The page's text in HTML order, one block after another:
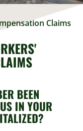
Claims
BEEN
IN YOUR